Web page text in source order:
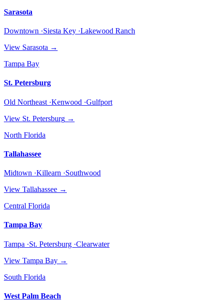
Sarasota
Downtown ·Siesta Key ·Lakewood Ranch
View Sarasota →
Tampa Bay
St. Petersburg
Old Northeast ·Kenwood ·Gulfport
View St. Petersburg →
North Florida
Tallahassee
Midtown ·Killearn ·Southwood
View Tallahassee →
Central Florida
Tampa Bay
Tampa ·St. Petersburg ·Clearwater
View Tampa Bay →
South Florida
West Palm Beach